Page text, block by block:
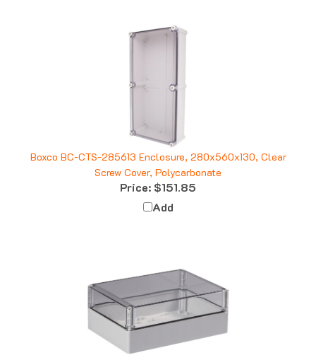
Boxco BC-CTS-285613 Enclosure, 280x560x130, Clear
Screw Cover, Polycarbonate
Price:$151.85
Add